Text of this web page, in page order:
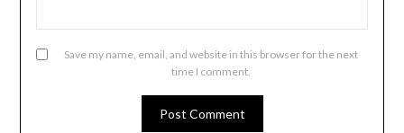
Save my name, email, and website in this browser for the next
time I comment.